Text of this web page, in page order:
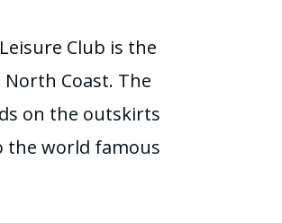
Club is the
Coast. The
on the outskirts
the world famous